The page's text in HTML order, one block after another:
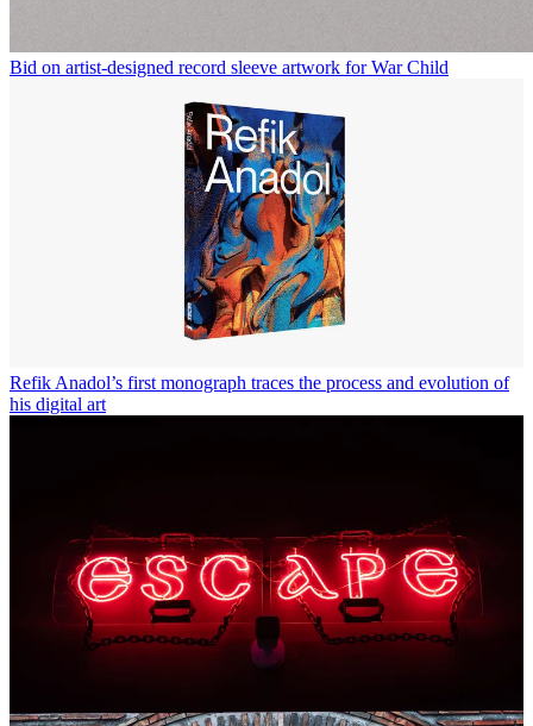
Bid on artist-designed record sleeve artwork for War Child
Refik Anadol’s first monograph traces the process and evolution of
his digital art